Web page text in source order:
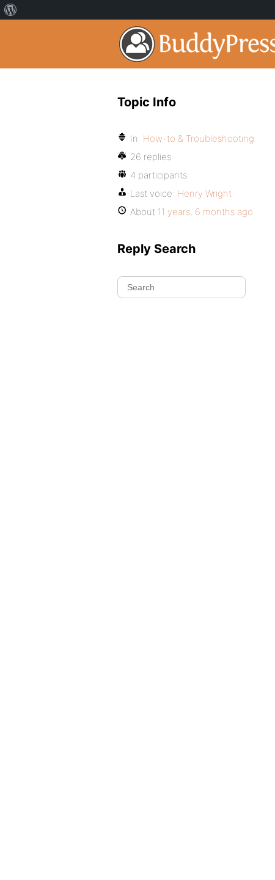
Topic Info
In: How-to & Troubleshooting
26 replies
4 participants
Last voice: Henry Wright
About 11 years, 6 months ago
Reply Search